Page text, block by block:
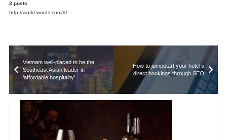
3 posts
http://world-words.com/#/
Vietnam well-placed to be the
Southeast Asian leader in
‘affordable hospitality’
How to jumpstart your hotel’s
direct bookings through SEO